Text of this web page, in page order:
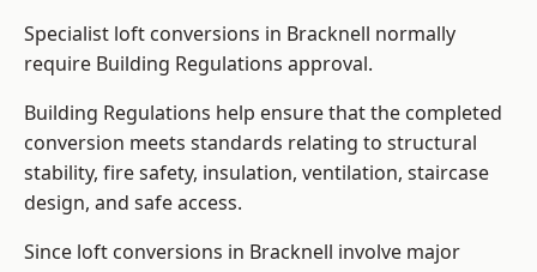
Specialist loft conversions in Bracknell normally
require Building Regulations approval.
Building Regulations help ensure that the completed
conversion meets standards relating to structural
stability, fire safety, insulation, ventilation, staircase
design, and safe access.
Since loft conversions in Bracknell involve major